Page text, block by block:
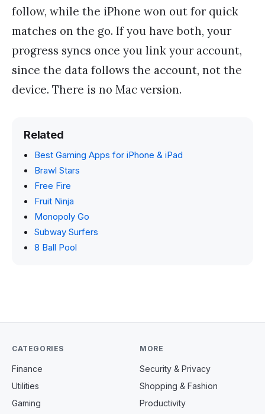
follow, while the iPhone won out for quick
matches on the go. If you have both, your
progress syncs once you link your account,
since the data follows the account, not the
device. There is no Mac version.
Related
Best Gaming Apps for iPhone & iPad
Brawl Stars
Free Fire
Fruit Ninja
Monopoly Go
Subway Surfers
8 Ball Pool
CATEGORIES
Finance
Utilities
Gaming
MORE
Security & Privacy
Shopping & Fashion
Productivity